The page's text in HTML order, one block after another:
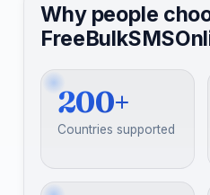
Why people
200+
Countries supported